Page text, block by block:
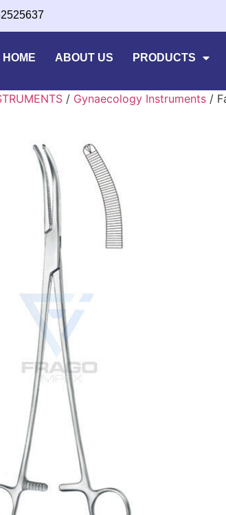
HOME ABOUT US PRODUCTS
/ Gynaecology Instruments /